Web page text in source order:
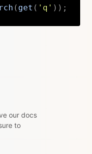
( get ( 'q' ) ) ;
Copy
our docs
to